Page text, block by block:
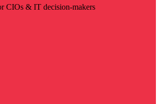
CIOs & IT decision-makers